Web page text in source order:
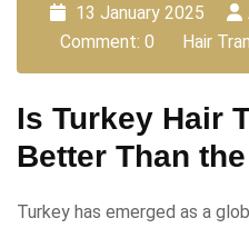
13 January 2025
Comment: 0
Hair
Is Turkey Hair
Better Than
Turkey has emerged as a